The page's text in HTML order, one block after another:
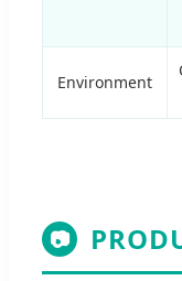
Environment
📷